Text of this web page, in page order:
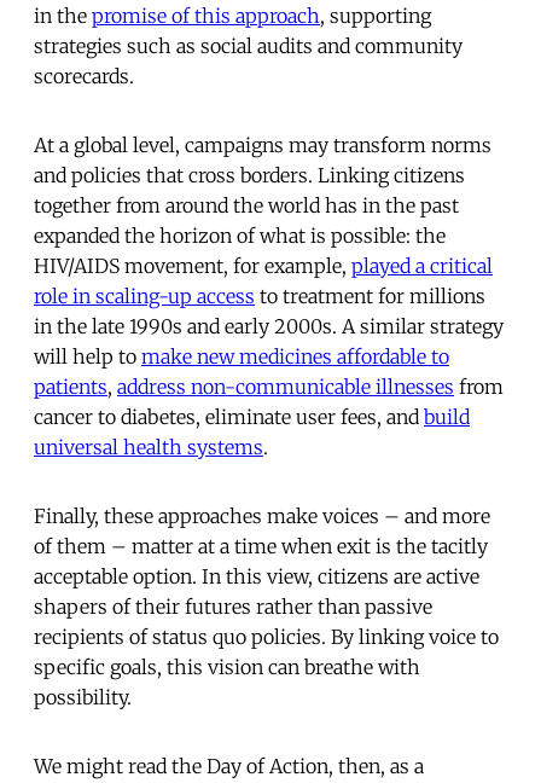
in the promise of this approach, supporting
strategies such as social audits and community
scorecards.
At a global level, campaigns may transform norms
and policies that cross borders. Linking citizens
together from around the world has in the past
expanded the horizon of what is possible: the
HIV/AIDS movement, for example, played a critical
role in scaling-up access to treatment for millions
in the late 1990s and early 2000s. A similar strategy
will help to make new medicines affordable to
patients, address non-communicable illnesses from
cancer to diabetes, eliminate user fees, and build
universal health systems.
Finally, these approaches make voices – and more
of them – matter at a time when exit is the tacitly
acceptable option. In this view, citizens are active
shapers of their futures rather than passive
recipients of status quo policies. By linking voice to
specific goals, this vision can breathe with
possibility.
We might read the Day of Action, then, as a